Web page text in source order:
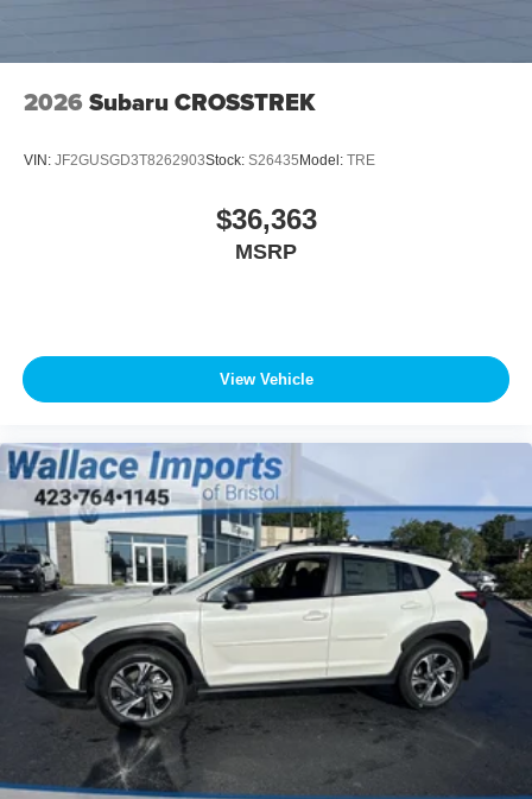
2026 Subaru CROSSTREK
VIN: JF2GUSGD3T8262903Stock: S26435 Model: TRE
$36,363
MSRP
View Vehicle